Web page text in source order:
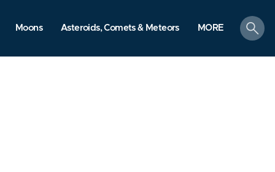
Moons Asteroids, Comets & Meteors MORE
search